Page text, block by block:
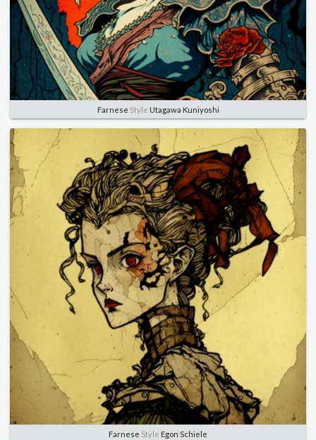
Farnese Style Utagawa Kuniyoshi
Farnese Style Egon Schiele